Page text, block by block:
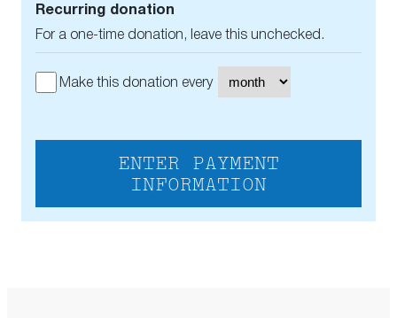
Recurring donation
For a one-time donation, leave this unchecked.
Make this donation every
ENTER PAYMENT
INFORMATION